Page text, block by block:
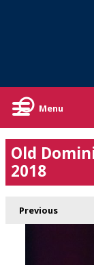
Menu
Old
2018
Previous